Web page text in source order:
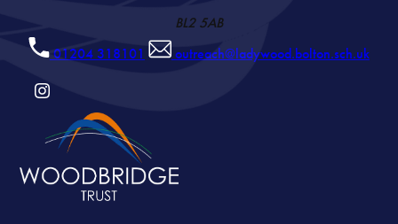
BL2 5AB
01204 318101
outreach@ladywood.bolton.sch.uk
(OPENS
NEW